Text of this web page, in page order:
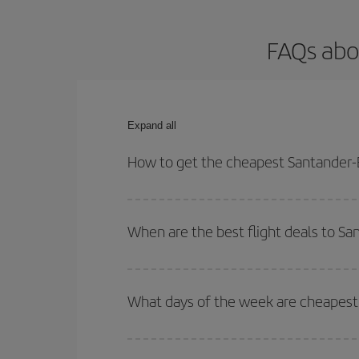
FAQs
Expand all
How to get the cheapest
your outbound and return flight.
When are the best flight deals to
Besides, if you're thinking about a weekend
What days of the week are